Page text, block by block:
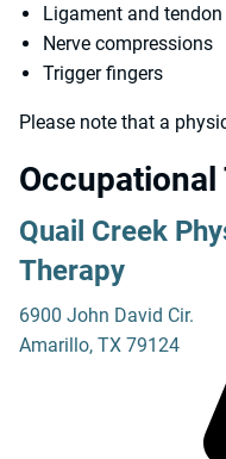
Ligament and
Nerve compressions
Trigger fingers
Please note that a
Quail Creek
Therapy
6900 John David Cir.
Amarillo, TX 79124